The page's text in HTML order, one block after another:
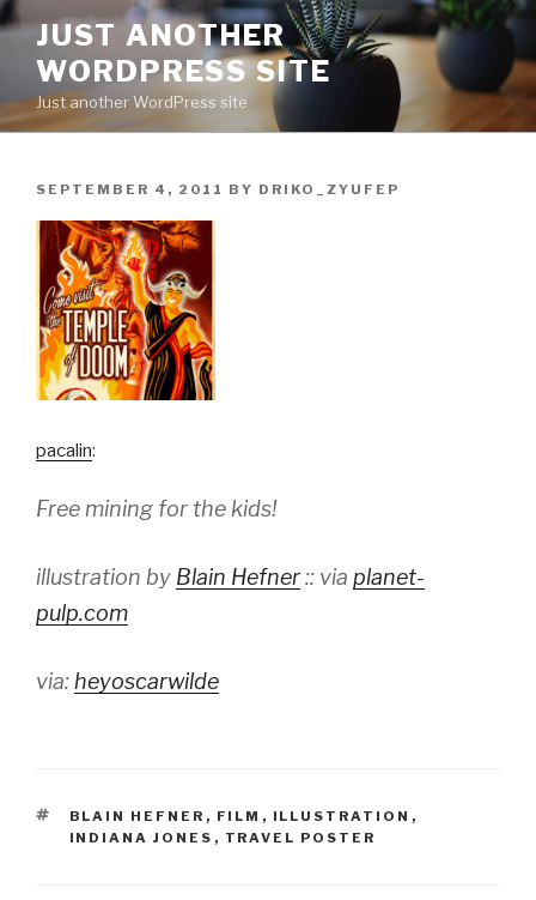
Skip
content
JUST ANOTHER
WORDPRESS SITE
Just another WordPress site
POSTED
SEPTEMBER 4, 2011 BY DRIKO_ZYUFEP
pacalin:
Free mining for the kids!
illustration by Blain Hefner:: via planet-
pulp.com
via:heyoscarwilde
TAGS
BLAIN HEFNER , FILM , ILLUSTRATION ,
INDIANA JONES , TRAVEL POSTER